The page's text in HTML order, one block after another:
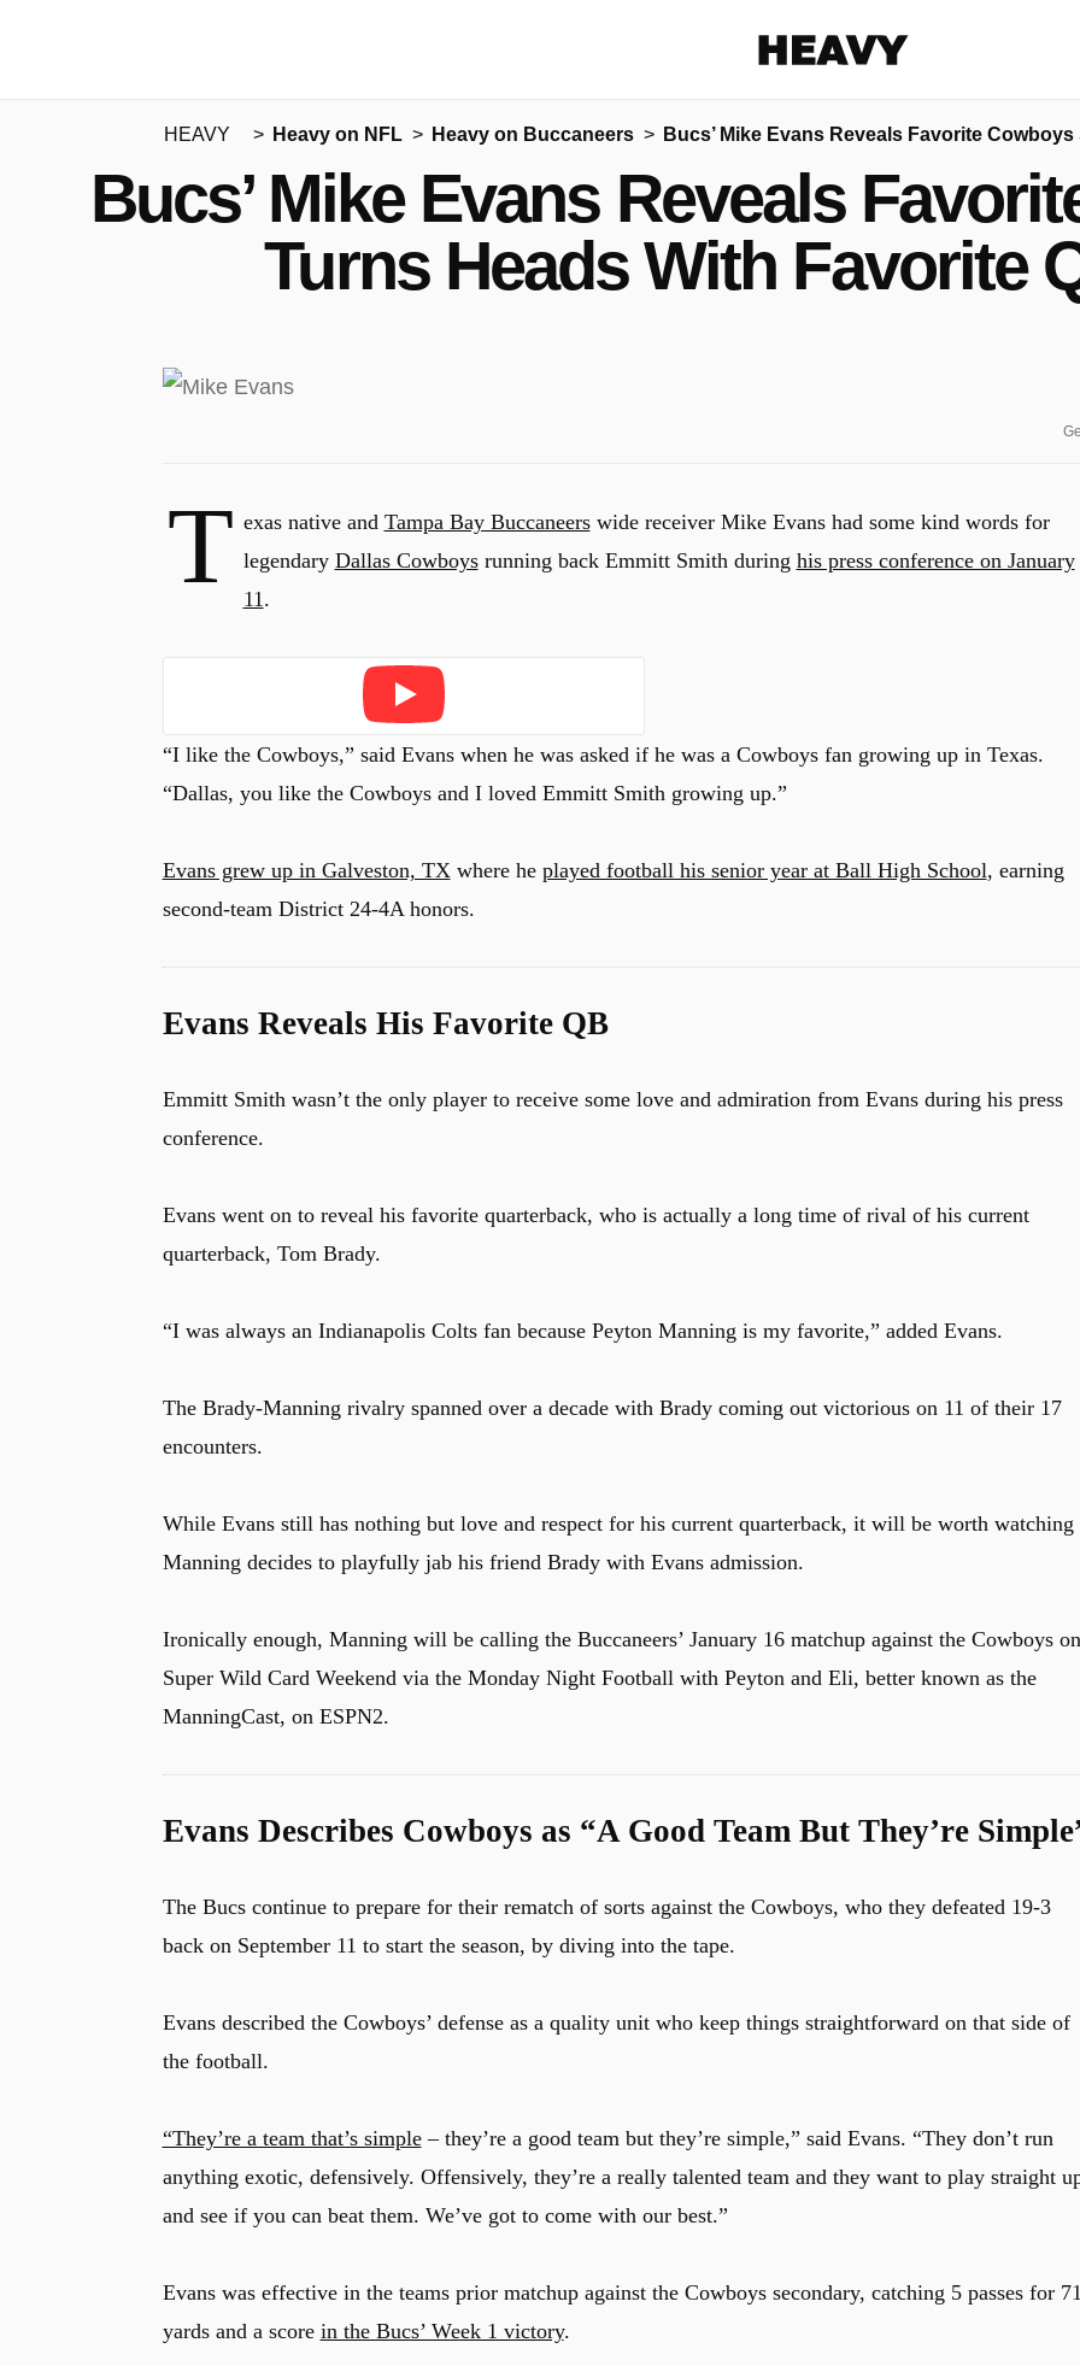
More share options
HEAVY Heavy on NFL Heavy on Buccaneers Bucs’ Mike Evans Reveals Favorite
Bucs’ Mike Evans Reveals
Turns Heads With Favorite
T exas native and Tampa Bay Buccaneerswide receiver Mike Evans had some kind words for
legendary Dallas Cowboysrunning back Emmitt Smith during his press conference on January
11.
Play
“I like the Cowboys,” said Evans when he was asked if he was a Cowboys fan growing up in Texas.
“Dallas, you like the Cowboys and I loved Emmitt Smith growing up.”
Evans grew up in Galveston, TXwhere he played football his senior year at Ball High School, earning
second-team District 24-4A honors.
Evans Reveals His Favorite QB
Emmitt Smith wasn’t the only player to receive some love and admiration from Evans during his press
conference.
Evans went on to reveal his favorite quarterback, who is actually a long time of rival of his current
quarterback, Tom Brady.
“I was always an Indianapolis Colts fan because Peyton Manning is my favorite,” added Evans.
The Brady-Manning rivalry spanned over a decade with Brady coming out victorious on 11 of their 17
encounters.
While Evans still has nothing but love and respect for his current quarterback, it will be worth
Manning decides to playfully jab his friend Brady with Evans admission.
Ironically enough, Manning will be calling the Buccaneers’ January 16 matchup against the Cowboys on
Super Wild Card Weekend via the Monday Night Football with Peyton and Eli, better known as the
ManningCast, on ESPN2.
Evans Describes Cowboys as “A Good Team But They’re
The Bucs continue to prepare for their rematch of sorts against the Cowboys, who they defeated 19-3
back on September 11 to start the season, by diving into the tape.
Evans described the Cowboys’ defense as a quality unit who keep things straightforward on that side of
the football.
“They’re a team that’s simple– they’re a good team but they’re simple,” said Evans. “They don’t run
anything exotic, defensively. Offensively, they’re a really talented team and they want to play straight
and see if you can beat them. We’ve got to come with our best.”
Evans was effective in the teams prior matchup against the Cowboys secondary, catching 5 passes for
yards and a score in the Bucs’ Week 1 victory.